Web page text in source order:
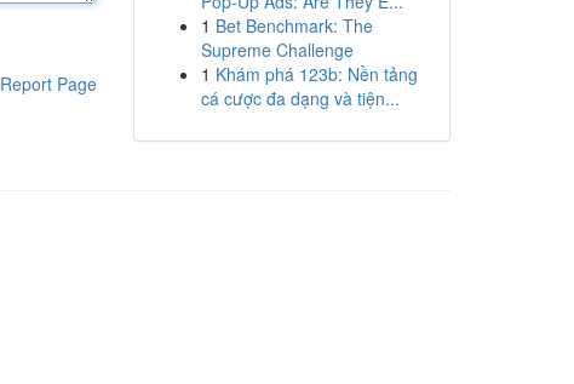
Report Page
1 Bet Benchmark: The
Supreme Challenge
1 Khám phá 123b: Nền tảng
cá cược đa dạng và tiện...